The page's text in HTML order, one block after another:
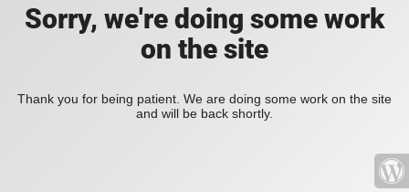
Sorry, we're doing some work
on the site
Thank you for being patient. We are doing some work on the site
and will be back shortly.